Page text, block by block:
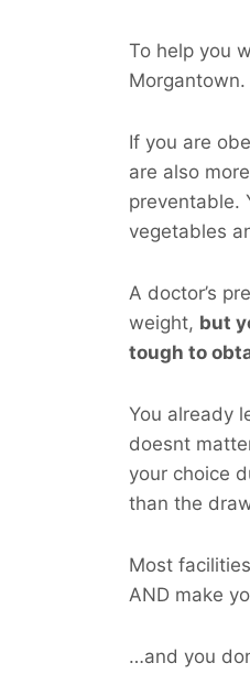
To help you
Morgantown.
If you are
are also
preventable.
vegetables
A doctor’s
weight, but
tough to
You already
doesnt
your choice
than the
Most
AND make
…and you